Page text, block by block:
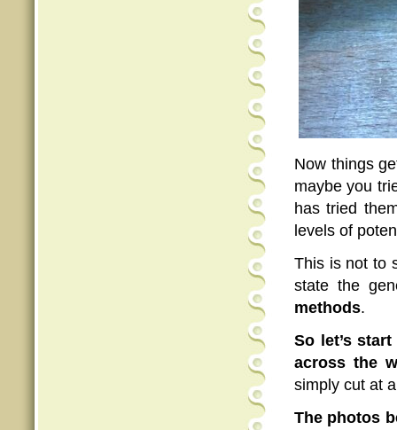
Now things
maybe you
has tried
levels of
This is not to
state the
methods.
So let’s
across the
simply cut at
The photos